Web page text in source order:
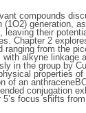
compounds
generation,
their
Chapter 2
from the
alkyne
in the group by
properties
an
conjugation
focus shifts